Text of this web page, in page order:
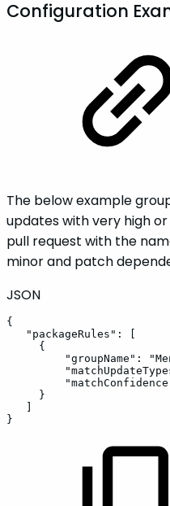
Configuration
The below example
updates with very high
pull request with the
minor and patch
JSON
{
"packageRules" :
{
"groupName" :
}
}